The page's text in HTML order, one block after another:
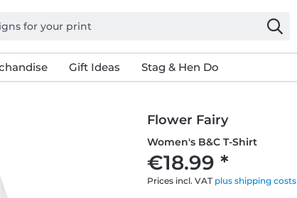
Gift Ideas Stag & Hen Do
Flower Fairy
Women's B&C T-Shirt
€18.99 *
Prices incl. VAT plus shipping costs